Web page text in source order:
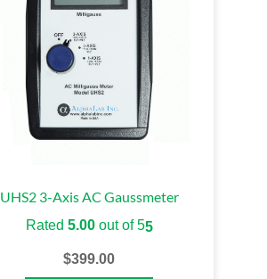
UHS2 3-Axis AC Gaussmeter
Rated 5.00out of 55
$399.00